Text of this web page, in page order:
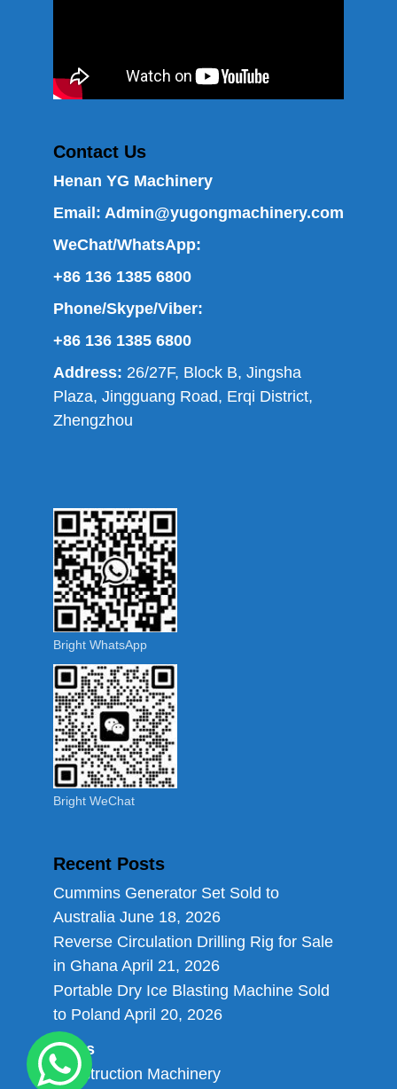
Contact Us
Henan YG Machinery
Email: Admin@yugongmachinery.com
WeChat/WhatsApp:
+86 136 1385 6800
Phone/Skype/Viber:
+86 136 1385 6800
Address: 26/27F, Block B, Jingsha
Plaza, Jingguang Road, Erqi District,
Zhengzhou
Bright WhatsApp
Bright WeChat
Recent Posts
Cummins Generator Set Sold to
Australia June 18, 2026
Reverse Circulation Drilling Rig for Sale
in Ghana April 21, 2026
Portable Dry Ice Blasting Machine Sold
to Poland April 20, 2026
Links
Construction Machinery